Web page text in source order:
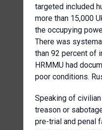
targeted included
more than 15,000
the occupying
There was
than 92 percent of
HRMMU had
poor conditions.
Speaking of
treason or
pre-trial and penal